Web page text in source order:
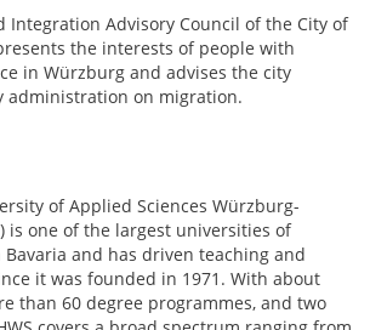
Integration Advisory Council of the City of
the interests of people with
in Würzburg and advises the city
administration on migration.
of Applied Sciences Würzburg-
is one of the largest universities of
and has driven teaching and
it was founded in 1971. With about
than 60 degree programmes, and two